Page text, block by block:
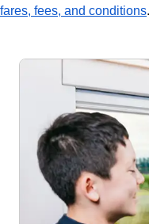
fares, fees, and conditions.